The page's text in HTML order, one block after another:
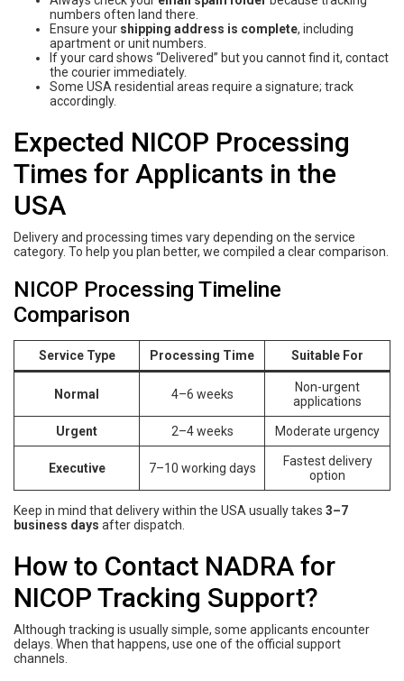
numbers often land there.
Ensure your shipping address is complete, including
apartment or unit numbers.
If your card shows “Delivered” but you cannot find it, contact
the courier immediately.
Some USA residential areas require a signature; track
accordingly.
Expected NICOP Processing
Times for Applicants in the
USA
Delivery and processing times vary depending on the service
category. To help you plan better, we compiled a clear comparison.
NICOP Processing Timeline
Comparison
Service Type Processing Time Suitable For
Normal 4–6 weeks
Non-urgent
applications
Urgent 2–4 weeks Moderate urgency
Executive 7–10 working days
Fastest delivery
option
Keep in mind that delivery within the USA usually takes 3–7
business days after dispatch.
How to Contact NADRA for
NICOP Tracking Support?
Although tracking is usually simple, some applicants encounter
delays. When that happens, use one of the official support
channels.